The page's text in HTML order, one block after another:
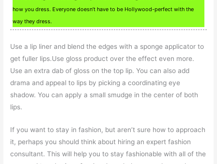
how you dress. Everyone doesn’t have to be Hollywood-perfect with the
way they dress.
Use a lip liner and blend the edges with a sponge applicator to
get fuller lips.Use gloss product over the effect even more.
Use an extra dab of gloss on the top lip. You can also add
drama and appeal to lips by picking a coordinating eye
shadow. You can apply a small smudge in the center of both
lips.
If you want to stay in fashion, but aren’t sure how to approach
it, perhaps you should think about hiring an expert fashion
consultant. This will help you to stay fashionable with all of the